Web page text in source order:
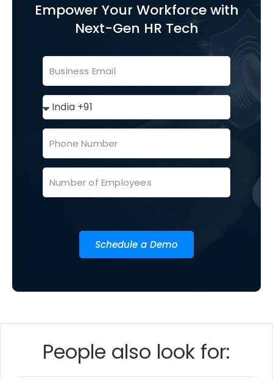
Empower Your Workforce with
Next-Gen HR Tech
Schedule a Demo
People also look for: